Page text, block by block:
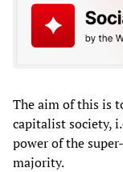
The aim of this is
capitalist society,
power of the
majority.